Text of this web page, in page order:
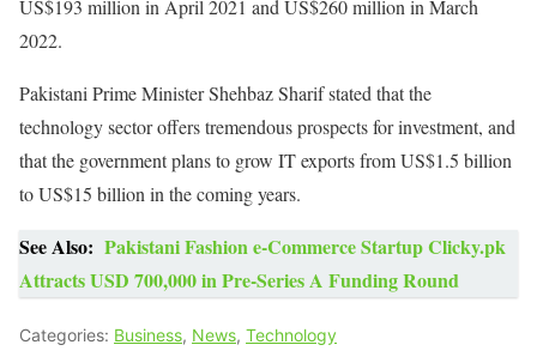
US$193 million in April 2021 and US$260 million in March
2022.
Pakistani Prime Minister Shehbaz Sharif stated that the
technology sector offers tremendous prospects for investment, and
that the government plans to grow IT exports from US$1.5 billion
to US$15 billion in the coming years.
See Also: Pakistani Fashion e-Commerce Startup Clicky.pk
Attracts USD 700,000 in Pre-Series A Funding Round
Categories: Business, News, Technology